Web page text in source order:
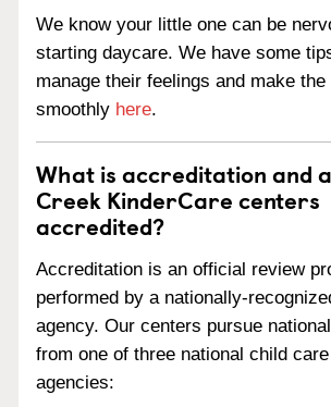
We know your little one can be
starting daycare. We have some
manage their feelings and make
smoothly here.
What is accreditation and
Creek KinderCare centers
accredited?
Accreditation is an official review
performed by a nationally-
agency. Our centers pursue
from one of three national child
agencies: